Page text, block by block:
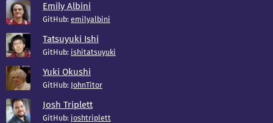
Emily Albini
GitHub: emilyalbini
Tatsuyuki Ishi
GitHub: ishitatsuyuki
Yuki Okushi
GitHub: JohnTitor
Josh Triplett
GitHub: joshtriplett